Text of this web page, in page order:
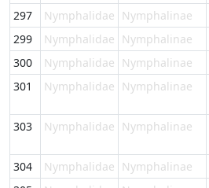
297
Nymphalidae Nymphalinae
299
Nymphalidae Nymphalinae
300
Nymphalidae Nymphalinae
301
Nymphalidae Nymphalinae
303 Nymphalidae Nymphalinae
304 Nymphalidae Nymphalinae